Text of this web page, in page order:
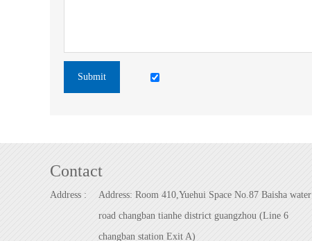
Submit
Contact
Address :
Address: Room 410,Yuehui Space No.87 Baisha water
road changban tianhe district guangzhou (Line 6
changban station Exit A)